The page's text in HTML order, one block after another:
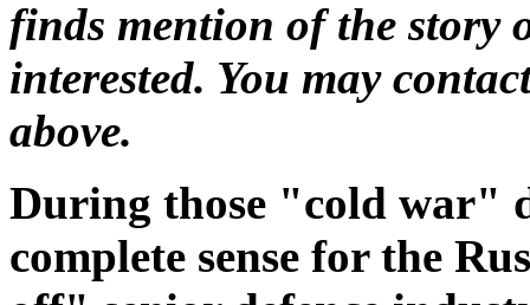
finds mention of the story
interested. You may
above.
During those "cold war"
complete sense for the